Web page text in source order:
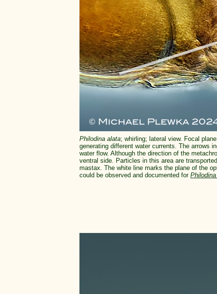
Philodina alata; whirling; lateral view. Focal
generating different water currents. The arrows
water flow. Although the direction of the
ventral side. Particles in this area are
mastax. The white line marks the plane of the
could be observed and documented for